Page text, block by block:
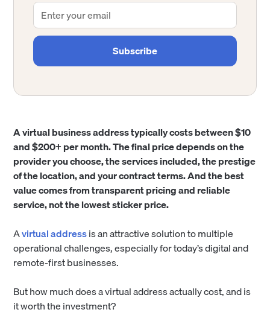
A virtual business address typically costs between $10
and $200+ per month. The final price depends on the
provider you choose, the services included, the prestige
of the location, and your contract terms. And the best
value comes from transparent pricing and reliable
service, not the lowest sticker price.
Avirtual addressis an attractive solution to multiple
operational challenges, especially for today’s digital and
remote-first businesses.
But how much does a virtual address actually cost, and is
it worth the investment?